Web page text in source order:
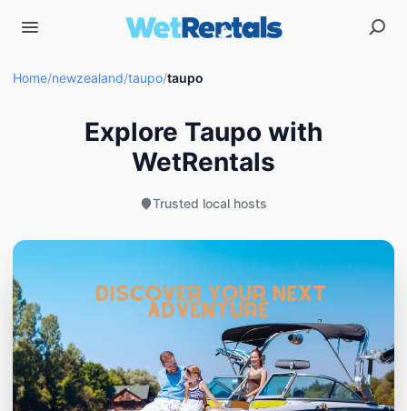
Home/newzealand/taupo/taupo
Explore Taupo with
WetRentals
Trusted local hosts